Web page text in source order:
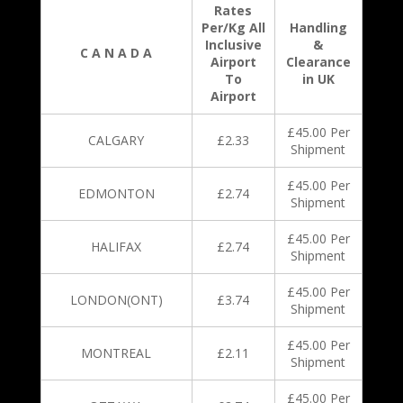
C A N A D A
Rates
Per/Kg All
Inclusive
Airport
To
Airport
Handling
&
Clearance
in UK
CALGARY £2.33
£45.00 Per
Shipment
EDMONTON £2.74
£45.00 Per
Shipment
HALIFAX £2.74
£45.00 Per
Shipment
LONDON(ONT) £3.74
£45.00 Per
Shipment
MONTREAL £2.11
£45.00 Per
Shipment
£45.00 Per